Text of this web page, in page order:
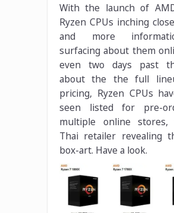
With the launch of
Ryzen CPUs inching
and more
surfacing about them
even two days past
about the the full
pricing, Ryzen CPUs
seen listed for pre-
multiple online
Thai retailer revealing
box-art. Have a look.